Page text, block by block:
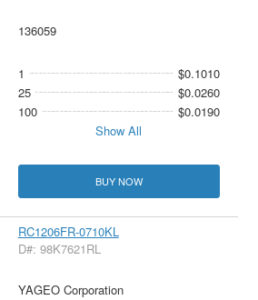
136059
1
$0.1010
25
$0.0260
100
$0.0190
Show All
BUY NOW
RC1206FR-0710KL
D#: 98K7621RL
YAGEO Corporation